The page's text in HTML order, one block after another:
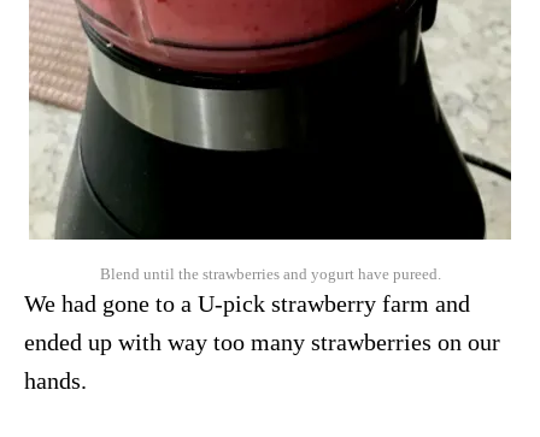
Blend until the strawberries and yogurt have pureed.
We had gone to a U-pick strawberry farm and
ended up with way too many strawberries on our
hands.